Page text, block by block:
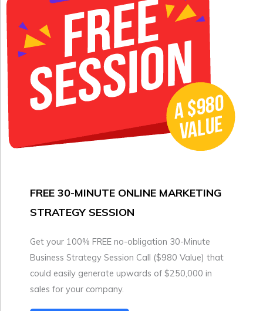
FREE 30-MINUTE ONLINE MARKETING
STRATEGY SESSION
Get your 100% FREE no-obligation 30-Minute
Business Strategy Session Call ($980 Value) that
could easily generate upwards of $250,000 in
sales for your company.